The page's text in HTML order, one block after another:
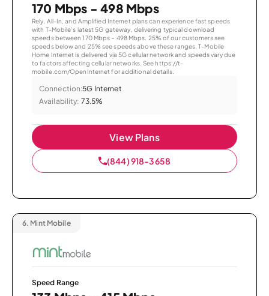
170 Mbps - 498 Mbps
Rely, All-In, and Amplified Internet plans can experience fast speeds
with T-Mobile’s latest 5G gateway, delivering typical download
speeds between 170 Mbps – 498 Mbps. 25% of our customers see
speeds below and 25% see speeds above these ranges. T-Mobile
Home Internet is delivered via 5G cellular network and speeds vary due
to factors affecting cellular networks. See https://t-
mobile.com/OpenInternet for additional details.
Connection:5G Internet
Availability: 73.5%
View Plans
(844) 918-3658
6. Mint Mobile
Speed Range